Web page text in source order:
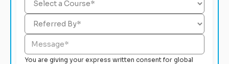
You are giving your express written consent for global